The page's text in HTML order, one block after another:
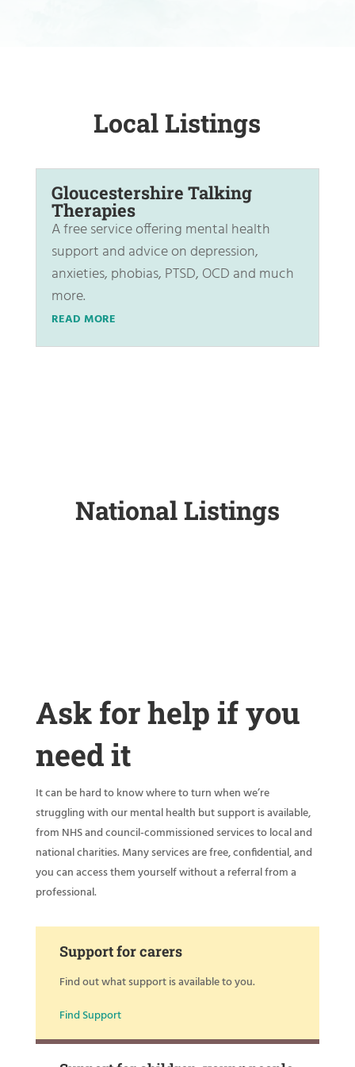
Local Listings
Gloucestershire Talking
Therapies
A free service offering mental health
support and advice on depression,
anxieties, phobias, PTSD, OCD and much
more.
READ MORE
National Listings
Ask for help if you
need it
It can be hard to know where to turn when we’re
struggling with our mental health but support is available,
from NHS and council-commissioned services to local and
national charities. Many services are free, confidential, and
you can access them yourself without a referral from a
professional.
Support for carers
Find out what support is available to you.
Find Support